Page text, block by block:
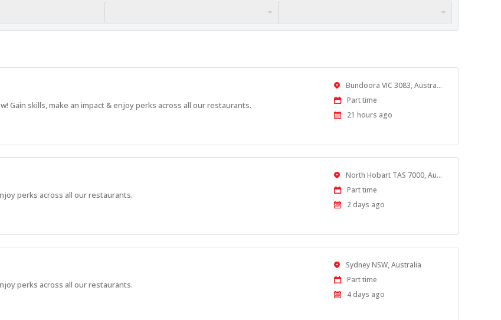
Gain skills, make an impact & enjoy perks across all our restaurants.
Location Bundoora VIC 3083, Australia
Work
Type
Part time
Published
21 hours ago
perks across all our restaurants.
Location North Hobart TAS 7000, Australia
Work
Type
Part time
Published
2 days ago
perks across all our restaurants.
Location
Sydney NSW, Australia
Work
Type
Part time
Published
4 days ago